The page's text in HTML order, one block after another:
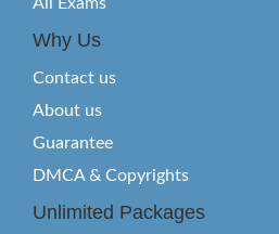
Why Us
Contact us
About us
Guarantee
DMCA & Copyrights
Unlimited Packages